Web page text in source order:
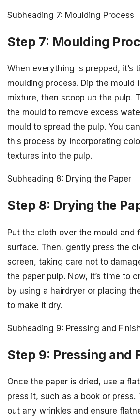
Subheading 7: Moulding Process
Step 7: Moulding
When everything is prepped, it’s
moulding process. Dip the mould
mixture, then scoop up the pulp.
the mould to remove excess
mould to spread the pulp. You
this process by incorporating
textures into the pulp.
Subheading 8: Drying the Paper
Step 8: Drying the
Put the cloth over the mould and
surface. Then, gently press the
screen, taking care not to
the paper pulp. Now, it’s time to
by using a hairdryer or placing
to make it dry.
Subheading 9: Pressing and
Step 9: Pressing and
Once the paper is dried, use a
press it, such as a book or press.
out any wrinkles and ensure